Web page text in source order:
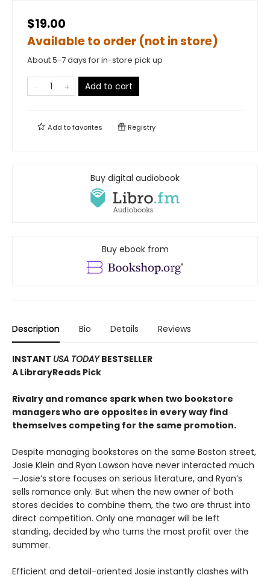
$19.00
Available to order (not in store)
About 5-7 days for in-store pick up
Add to cart
Add tofavorites Registry
Buy digital audiobook
Buy ebook from
Description Bio Details Reviews
INSTANT USA TODAYBESTSELLER
A LibraryReads Pick
Rivalry and romance spark when two bookstore
managers who are opposites in every way find
themselves competing for the same promotion.
Despite managing bookstores on the same Boston street,
Josie Klein and Ryan Lawson have never interacted much
—Josie’s store focuses on serious literature, and Ryan’s
sells romance only. But when the new owner of both
stores decides to combine them, the two are thrust into
direct competition. Only one manager will be left
standing, decided by who turns the most profit over the
summer.
Efficient and detail-oriented Josie instantly clashes with